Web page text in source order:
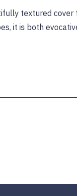
textured
it is both